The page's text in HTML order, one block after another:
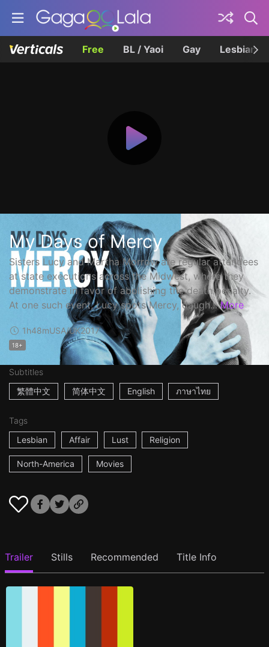
Free BL / Yaoi Gay Lesbian
My Days of Mercy
Sisters Lucy and Martha Morrow are regular attendees
at state executions across the Midwest, where they
demonstrate in favor of abolishing the death penalty.
At one such event, Lucy spots Mercy, daugh... More
1h48mUSA/UK2017
18+
Subtitles
繁體中文
简体中文 English ภาษาไทย
Tags
Lesbian
Affair Lust Religion
North-America Movies
Trailer Stills Recommended Title Info